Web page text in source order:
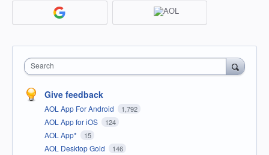
Search
Give feedback
AOL App For Android 1,792
AOL App for iOS 124
AOL App* 15
AOL Desktop Gold 146